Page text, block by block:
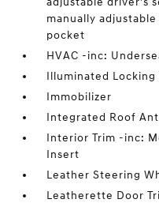
manually
pocket
HVAC -inc:
Illuminated Locking
Immobilizer
Integrated Roof
Interior Trim -inc:
Insert
Leather Steering
Leatherette Door